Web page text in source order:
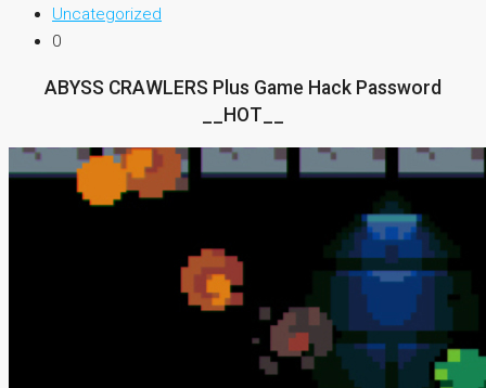
Uncategorized
0
ABYSS CRAWLERS Plus Game Hack Password
__HOT__